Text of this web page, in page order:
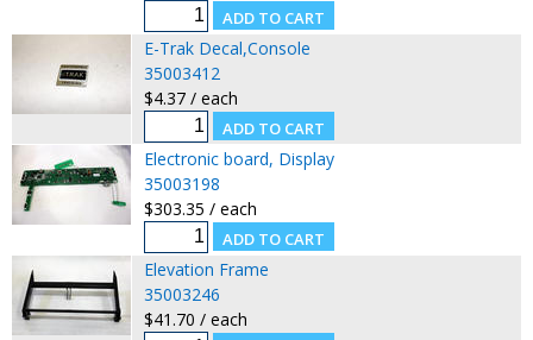
E-Trak Decal,Console
35003412
$4.37 / each
Electronic board, Display
35003198
$303.35 / each
Elevation Frame
35003246
$41.70 / each